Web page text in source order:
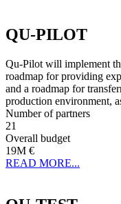
QU-PILOT
Qu-Pilot will implement
roadmap for providing
and a roadmap for
production environment,
Number of partners
21
Overall budget
19M €
READ MORE...